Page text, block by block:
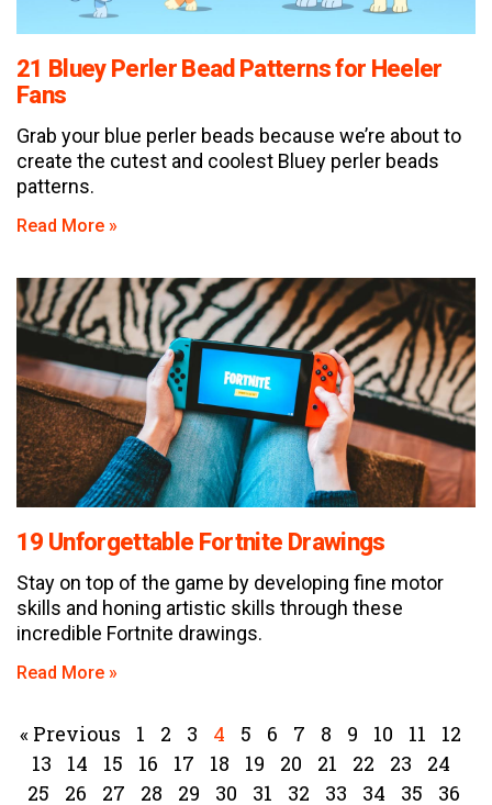
21 Bluey Perler Bead Patterns for Heeler
Fans
Grab your blue perler beads because we’re about to
create the cutest and coolest Bluey perler beads
patterns.
Read More »
19 Unforgettable Fortnite Drawings
Stay on top of the game by developing fine motor
skills and honing artistic skills through these
incredible Fortnite drawings.
Read More »
« Previous 1 2 3 4 5 6 7 8 9 10 11
12
13
14 15 16 17 18 19 20 21 22 23
24
25
26 27 28 29 30 31 32 33 34 35
36